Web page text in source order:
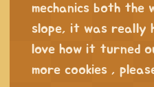
mechanics both the
slope, it was really
love how it turned
more cookies ,